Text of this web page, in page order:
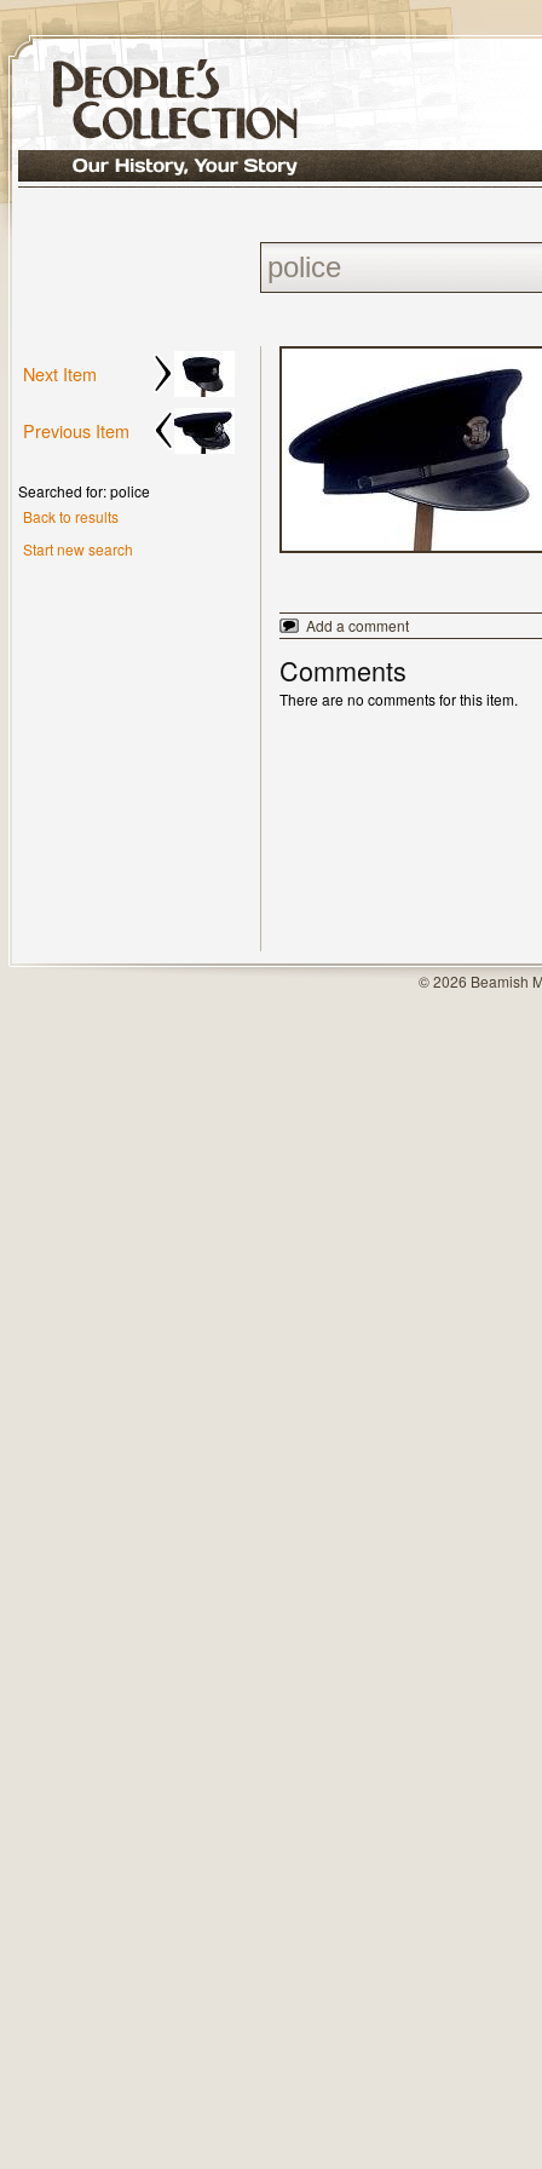
Next Item
Previous Item
Searched for: police
Back to results
Start new search
Add a comment
Comments
There are no comments for this item.
© 2026 Beamish